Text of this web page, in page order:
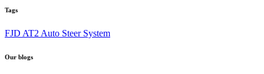
Tags
FJD AT2 Auto Steer System
Our blogs